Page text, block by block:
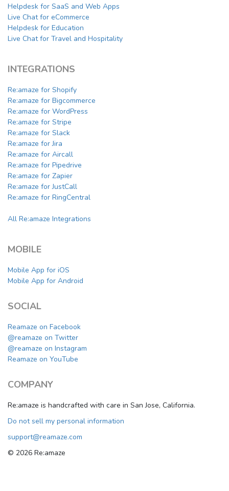
Helpdesk for SaaS and Web Apps
Live Chat for eCommerce
Helpdesk for Education
Live Chat for Travel and Hospitality
INTEGRATIONS
Re:amaze for Shopify
Re:amaze for Bigcommerce
Re:amaze for WordPress
Re:amaze for Stripe
Re:amaze for Slack
Re:amaze for Jira
Re:amaze for Aircall
Re:amaze for Pipedrive
Re:amaze for Zapier
Re:amaze for JustCall
Re:amaze for RingCentral
All Re:amaze Integrations
MOBILE
Mobile App for iOS
Mobile App for Android
SOCIAL
Reamaze on Facebook
@reamaze on Twitter
@reamaze on Instagram
Reamaze on YouTube
COMPANY
Re:amaze is handcrafted with care in San Jose, California.
Do not sell my personal information
support@reamaze.com
© 2026 Re:amaze